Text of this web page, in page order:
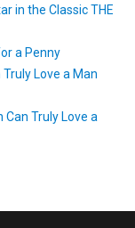
in the Classic THE
a Penny
Truly Love a Man
Can Truly Love a